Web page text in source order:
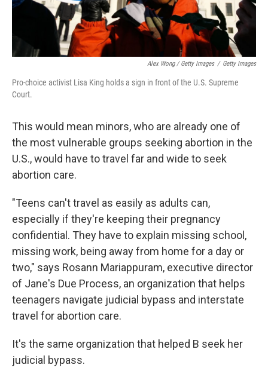
Alex Wong / Getty Images / Getty Images
Pro-choice activist Lisa King holds a sign in front of the U.S. Supreme
Court.
This would mean minors, who are already one of
the most vulnerable groups seeking abortion in the
U.S., would have to travel far and wide to seek
abortion care.
"Teens can't travel as easily as adults can,
especially if they're keeping their pregnancy
confidential. They have to explain missing school,
missing work, being away from home for a day or
two," says Rosann Mariappuram, executive director
of Jane's Due Process, an organization that helps
teenagers navigate judicial bypass and interstate
travel for abortion care.
It's the same organization that helped B seek her
judicial bypass.